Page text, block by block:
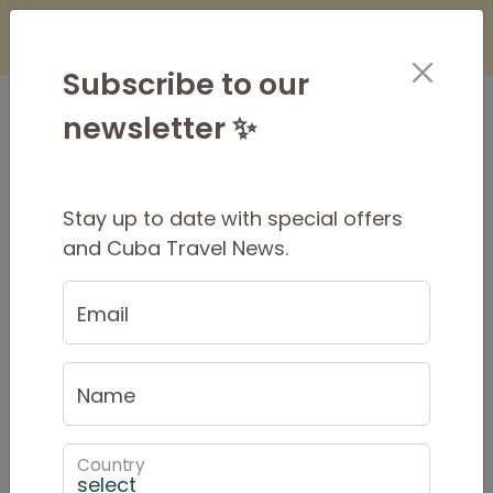
×
Why a small group?
Individual attention
Low impact
Flexible
Adventurous
Subscribe to our
newsletter ✨
Stay up to date with special offers
and Cuba Travel News.
Email
Name
Country